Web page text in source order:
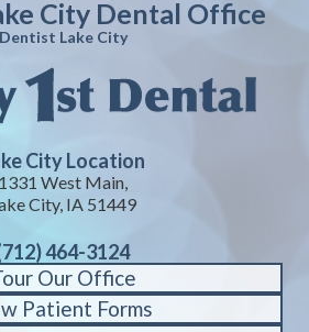
City Dental Office
Dentist Lake City
City Location
1331 West Main,
City, IA 51449
464-3124
Our Office
Patient Forms